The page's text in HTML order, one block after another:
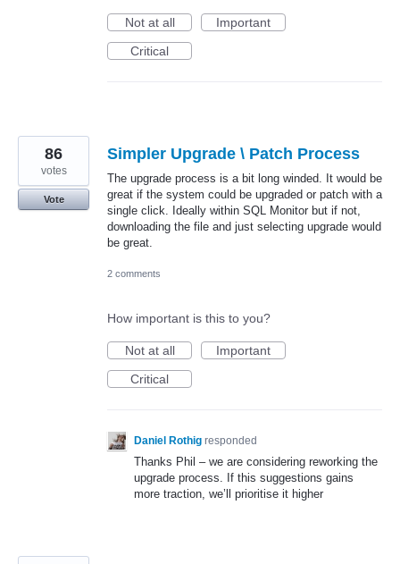
Not at all
Important
Critical
Simpler Upgrade \ Patch Process
The upgrade process is a bit long winded. It would be
great if the system could be upgraded or patch with a
single click. Ideally within SQL Monitor but if not,
downloading the file and just selecting upgrade would
be great.
86
votes
Vote
2 comments
How important is this to you?
Not at all
Important
Critical
Daniel Rothig responded
Thanks Phil – we are considering reworking the
upgrade process. If this suggestions gains
more traction, we’ll prioritise it higher